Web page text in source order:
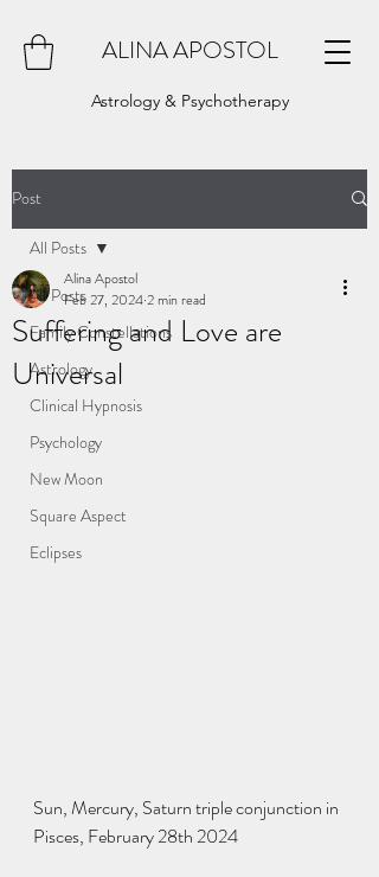
ALINA APOSTOL
Astrology & Psychotherapy
Post
All Posts
Family Constellations
Astrology
Clinical Hypnosis
Psychology
New Moon
Square Aspect
Eclipses
All Posts
Suffering and Love are
Universal
Alina Apostol
Feb 27, 20242 min read
Sun, Mercury, Saturn triple conjunction in
Pisces, February 28th 2024